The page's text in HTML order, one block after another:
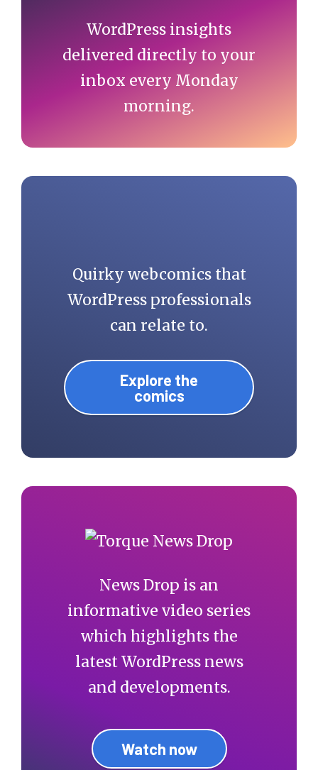
WordPress insights
delivered directly to your
inbox every Monday
morning.
Quirky webcomics that
WordPress professionals
can relate to.
Explore the
comics
News Drop is an
informative video series
which highlights the
latest WordPress news
and developments.
Watch now